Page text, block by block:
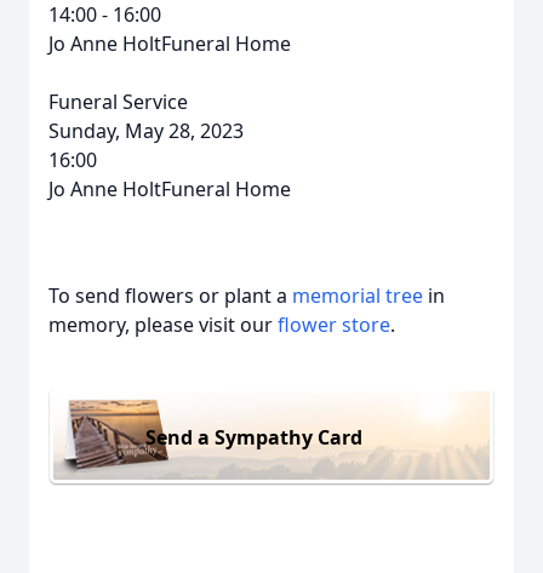
14:00 - 16:00
Jo Anne HoltFuneral Home
Funeral Service
Sunday, May 28, 2023
16:00
Jo Anne HoltFuneral Home
To send flowers or plant a memorial tree in
memory, please visit ourflower store.
Send a Sympathy Card